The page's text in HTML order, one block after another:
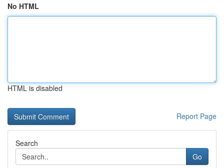
No HTML
HTML is disabled
Report Page
Search
Go